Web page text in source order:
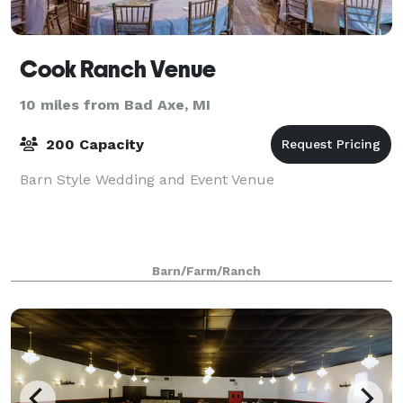
Cook Ranch Venue
10 miles from Bad Axe, MI
200 Capacity
Barn Style Wedding and Event Venue
Barn/Farm/Ranch